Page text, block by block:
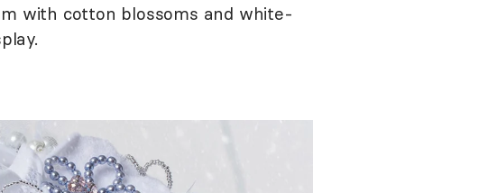
with cotton blossoms and white-